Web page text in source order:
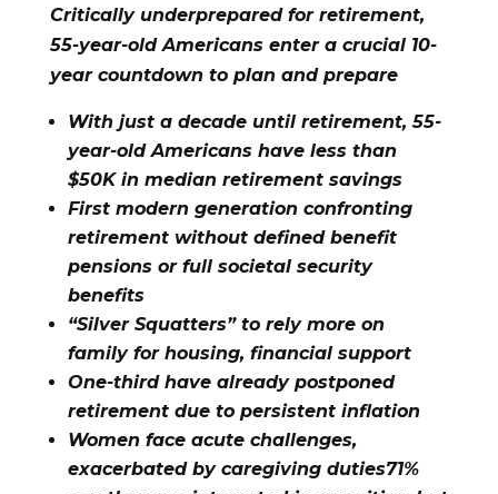
Critically underprepared for retirement,
55-year-old Americans enter a crucial 10-
year countdown to plan and prepare
With just a decade until retirement, 55-
year-old Americans have less than
$50K in median retirement savings
First modern generation confronting
retirement without defined benefit
pensions or full societal security
benefits
“Silver Squatters” to rely more on
family for housing, financial support
One-third have already postponed
retirement due to persistent inflation
Women face acute challenges,
exacerbated by caregiving duties71%